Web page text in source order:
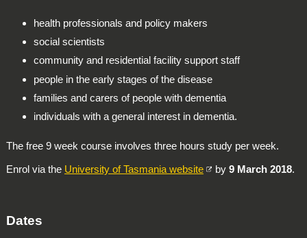
health professionals and policy makers
social scientists
community and residential facility support staff
people in the early stages of the disease
families and carers of people with dementia
individuals with a general interest in dementia.
The free 9 week course involves three hours study per week.
Enrol via the University of Tasmania website by9 March 2018.
Dates